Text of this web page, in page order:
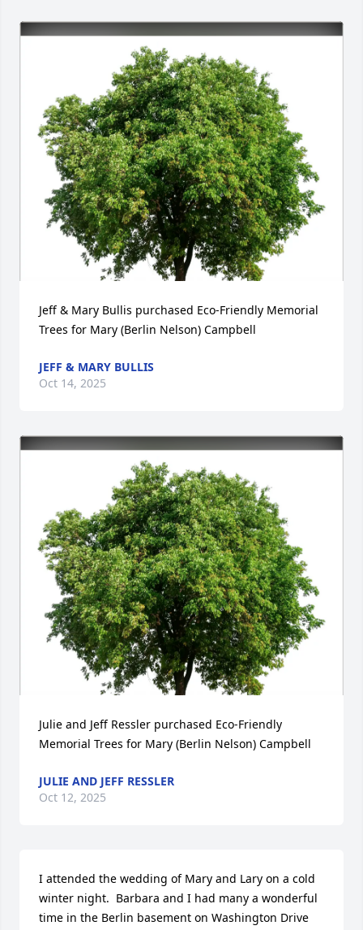
Jeff & Mary Bullis purchased Eco-Friendly Memorial
Trees for Mary (Berlin Nelson) Campbell
JEFF & MARY BULLIS
Oct 14, 2025
Julie and Jeff Ressler purchased Eco-Friendly
Memorial Trees for Mary (Berlin Nelson) Campbell
JULIE AND JEFF RESSLER
Oct 12, 2025
I attended the wedding of Mary and Lary on a cold
winter night.  Barbara and I had many a wonderful
time in the Berlin basement on Washington Drive